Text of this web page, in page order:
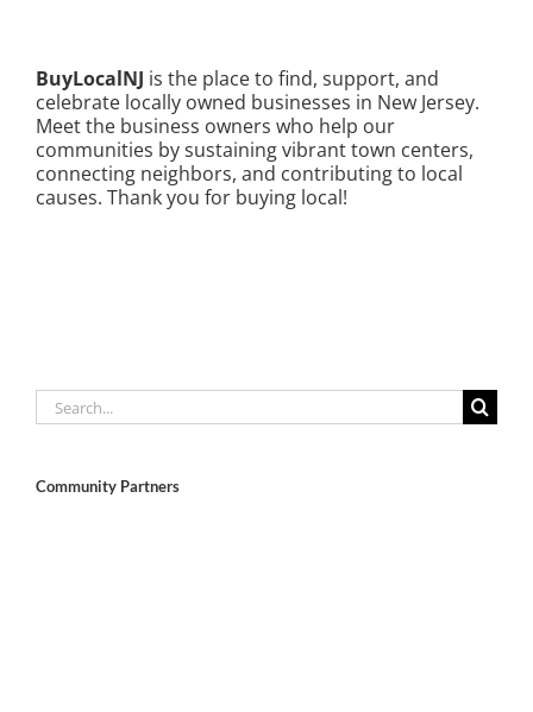
BuyLocalNJ is the place to find, support, and
celebrate locally owned businesses in New Jersey.
Meet the business owners who help our
communities by sustaining vibrant town centers,
connecting neighbors, and contributing to local
causes. Thank you for buying local!
Search
for:
Community Partners